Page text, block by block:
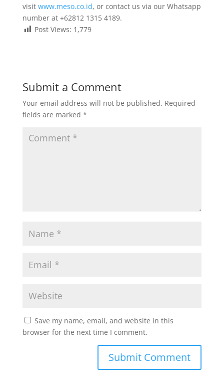
visitwww.meso.co.id, or contact us via our Whatsapp
number at +62812 1315 4189.
Post Views: 1,779
Submit a Comment
Your email address will not be published. Required
fields are marked *
Save my name, email, and website in this
browser for the next time I comment.